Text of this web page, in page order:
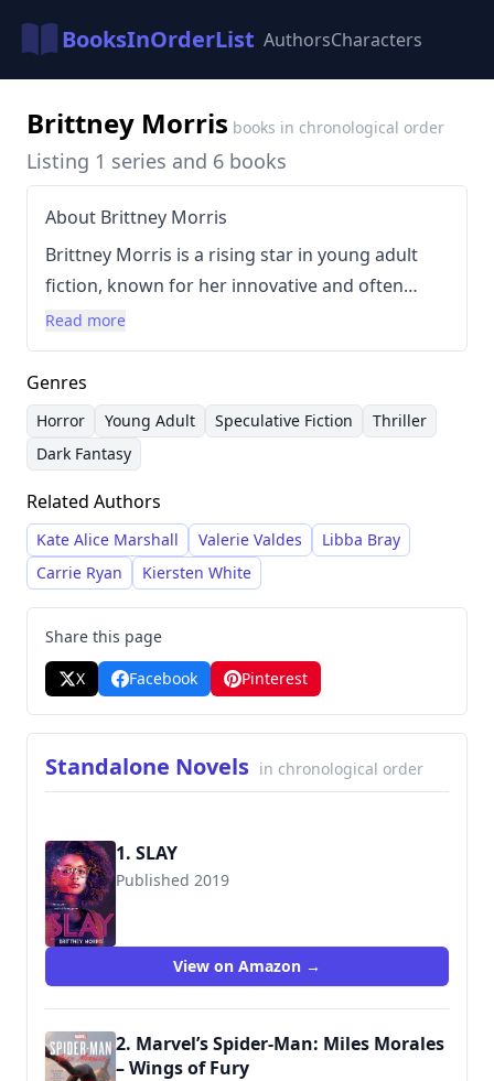
BooksInOrderList AuthorsCharacters
Brittney Morris books in chronological order
Listing 1 series and 6 books
About Brittney Morris
Brittney Morris is a rising star in young adult
fiction, known for her innovative and often
unsettling explorations of trauma, identity, and
power dynamics. Her writing style is
characterized by a blend of lyrical prose, sharp
dialogue, and a distinct horror sensibility,
frequently incorporating elements of
speculative fiction. Morris’s works often center
on Black female protagonists navigating
complex and often dangerous situations,
utilizing a unique blend of realism and
surrealism to deliver emotionally resonant
stories. She gained significant recognition with
Slay(2019), which became a viral sensation and
a cornerstone of the horror-adjacent YA genre.
Read more
Genres
Horror Young Adult Speculative Fiction
Thriller
Dark Fantasy
Related Authors
Kate Alice Marshall Valerie Valdes
Libba Bray
Carrie Ryan
Kiersten White
Share this page
X
Facebook Pinterest
Standalone Novels in chronological order
1. SLAY
Published 2019
View on Amazon →
2. Marvel’s Spider-Man: Miles Morales
– Wings of Fury